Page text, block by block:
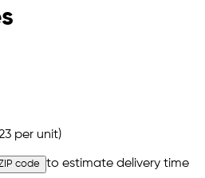
per unit)
code to estimate delivery time